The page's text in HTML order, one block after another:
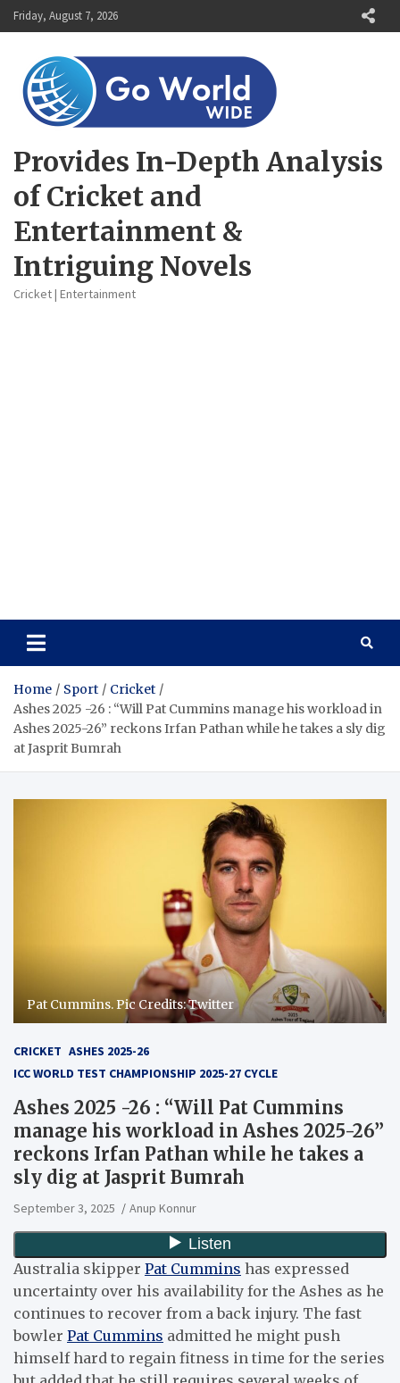
Skip
to
Friday, August 7, 2026
Provides In-Depth Analysis
of Cricket and
Entertainment &
Intriguing Novels
Cricket | Entertainment
Home Sport
Cricket
Ashes 2025 -26 : “Will Pat Cummins manage his workload in
Ashes 2025-26” reckons Irfan Pathan while he takes a sly dig
at Jasprit Bumrah
Pat Cummins. Pic Credits: Twitter
CRICKET ASHES 2025-26
ICC WORLD TEST CHAMPIONSHIP 2025-27 CYCLE
Ashes 2025 -26 : “Will Pat Cummins
manage his workload in Ashes 2025-26”
reckons Irfan Pathan while he takes a
sly dig at Jasprit Bumrah
September 3, 2025 Anup Konnur
Australia skipper Pat Cummins has expressed
uncertainty over his availability for the Ashes as he
continues to recover from a back injury. The fast
bowler Pat Cummins admitted he might push
himself hard to regain fitness in time for the series